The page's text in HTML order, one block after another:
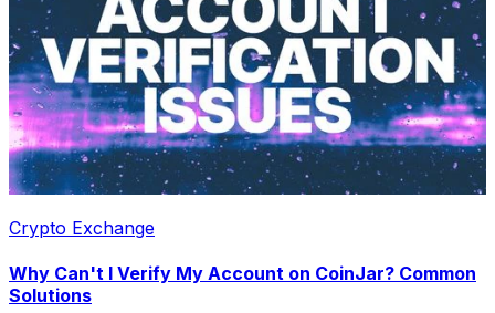
Crypto Exchange
Why Can't I Verify My Account on CoinJar? Common
Solutions